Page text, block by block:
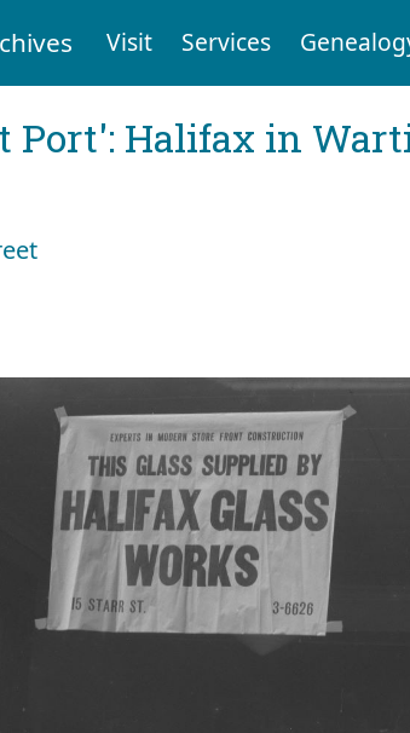
Visit Services
Port': Halifax in